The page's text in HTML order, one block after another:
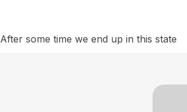
After some time we end up in this state